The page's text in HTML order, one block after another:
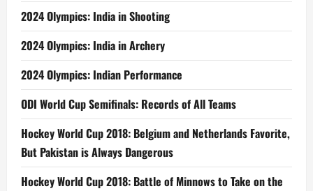
2024 Olympics: India in Shooting
2024 Olympics: India in Archery
2024 Olympics: Indian Performance
ODI World Cup Semifinals: Records of All Teams
Hockey World Cup 2018: Belgium and Netherlands Favorite,
But Pakistan is Always Dangerous
Hockey World Cup 2018: Battle of Minnows to Take on the